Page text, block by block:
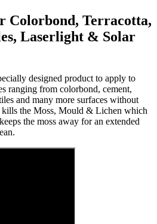
Colorbond, Terracotta,
Laserlight & Solar
designed product to apply to
ranging from colorbond, cement,
and many more surfaces without
kills the Moss, Mould & Lichen which
the moss away for an extended